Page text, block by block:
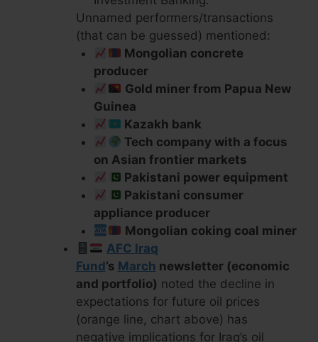
Unnamed performers/transactions
(that can be guessed) mentioned:
Mongolian concrete
producer
Gold miner from Papua New
Guinea
Kazakh bank
Tech company with a focus
on Asian frontier markets
Pakistani power equipment
Pakistani consumer
appliance producer
Mongolian coking coal miner
AFC Iraq
Fund’s March newsletter (economic
and portfolio) noted the decline in
expectations for future oil prices
(orange line, chart above) has
negative implications for Iraq’s oil